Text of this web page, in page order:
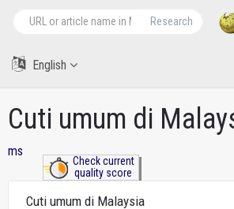
Research
English
Cuti umum di
ms
Check current
quality score
Cuti umum di Malaysia